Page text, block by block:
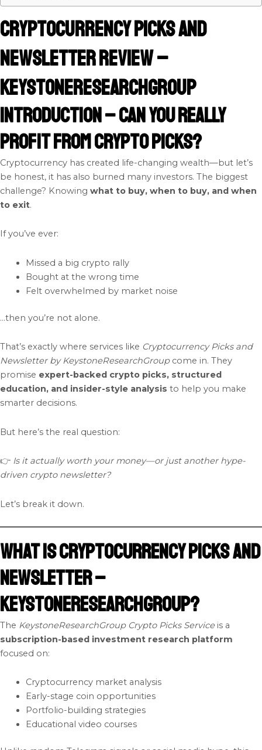
Cryptocurrency Picks and
Newsletter Review –
KeystoneResearchGroup
Introduction – Can You Really
Profit from Crypto Picks?
Cryptocurrency has created life-changing wealth—but let’s
be honest, it has also burned many investors. The biggest
challenge? Knowing what to buy, when to buy, and when
to exit.
If you’ve ever:
Missed a big crypto rally
Bought at the wrong time
Felt overwhelmed by market noise
…then you’re not alone.
That’s exactly where services like Cryptocurrency Picks and
Newsletter by KeystoneResearchGroupcome in. They
promise expert-backed crypto picks, structured
education, and insider-style analysis to help you make
smarter decisions.
But here’s the real question:
👉 Is it actually worth your money—or just another hype-
driven crypto newsletter?
Let’s break it down.
What Is Cryptocurrency Picks and
Newsletter –
KeystoneResearchGroup?
The KeystoneResearchGroup Crypto Picks Serviceis a
subscription-based investment research platform
focused on:
Cryptocurrency market analysis
Early-stage coin opportunities
Portfolio-building strategies
Educational video courses